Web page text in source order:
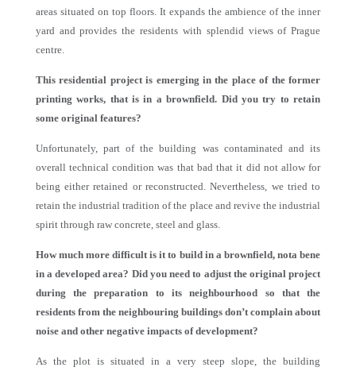
areas situated on top floors. It expands the ambience of the inner
yard and provides the residents with splendid views of Prague
centre.
This residential project is emerging in the place of the former
printing works, that is in a brownfield. Did you try to retain
some original features?
Unfortunately, part of the building was contaminated and its
overall technical condition was that bad that it did not allow for
being either retained or reconstructed. Nevertheless, we tried to
retain the industrial tradition of the place and revive the industrial
spirit through raw concrete, steel and glass.
How much more difficult is it to build in a brownfield, nota bene
in a developed area? Did you need to adjust the original project
during the preparation to its neighbourhood so that the
residents from the neighbouring buildings don’t complain about
noise and other negative impacts of development?
As the plot is situated in a very steep slope, the building